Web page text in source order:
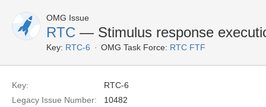
OMG Issue
RTC — Stimulus response
Key: RTC-6 OMG Task Force: RTC FTF
Key:
RTC-6
Legacy Issue Number:
10482